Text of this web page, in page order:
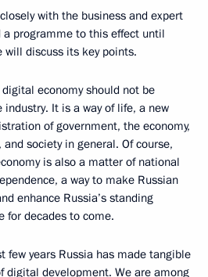
with the business and expert
programme to this effect until
will discuss its key points.
economy should not be
industry. It is a way of life, a new
of government, the economy,
society in general. Of course,
is also a matter of national
a way to make Russian
enhance Russia’s standing
for decades to come.
few years Russia has made tangible
digital development. We are among